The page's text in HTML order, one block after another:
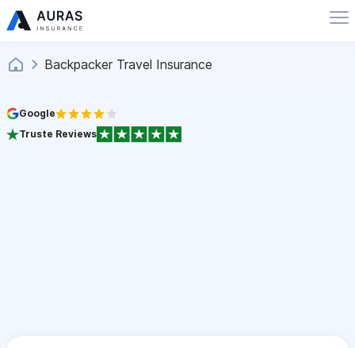
Backpacker Travel Insurance
Google
Truste Reviews